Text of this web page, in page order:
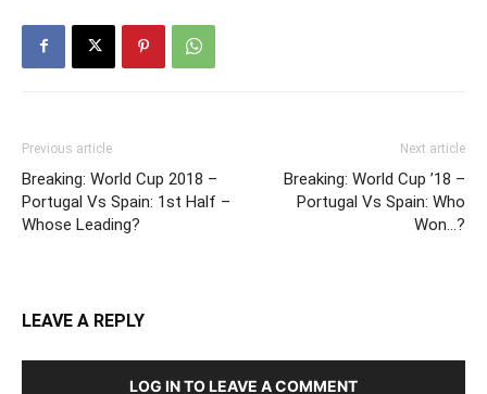
Previous article
Breaking: World Cup 2018 –
Portugal Vs Spain: 1st Half –
Whose Leading?
Next article
Breaking: World Cup ’18 –
Portugal Vs Spain: Who
Won…?
LEAVE A REPLY
LOG IN TO LEAVE A COMMENT